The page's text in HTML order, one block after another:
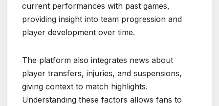
current performances with past games,
providing insight into team progression and
player development over time.
The platform also integrates news about
player transfers, injuries, and suspensions,
giving context to match highlights.
Understanding these factors allows fans to